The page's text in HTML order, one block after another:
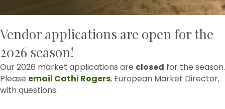
Vendor applications are open for the
2026 season!
Our 2026 market applications are closed for the season.
Please email Cathi Rogers, European Market Director,
with questions.